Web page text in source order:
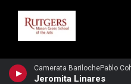
Jeromita Linares